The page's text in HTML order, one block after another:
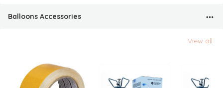
Balloons Accessories
View all